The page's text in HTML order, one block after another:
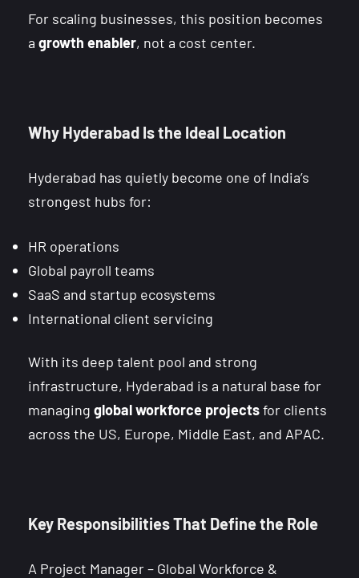
For scaling businesses, this position becomes
a growth enabler, not a cost center.
Why Hyderabad Is the Ideal Location
Hyderabad has quietly become one of India’s
strongest hubs for:
HR operations
Global payroll teams
SaaS and startup ecosystems
International client servicing
With its deep talent pool and strong
infrastructure, Hyderabad is a natural base for
managing global workforce projectsfor clients
across the US, Europe, Middle East, and APAC.
Key Responsibilities That Define the Role
A Project Manager – Global Workforce &